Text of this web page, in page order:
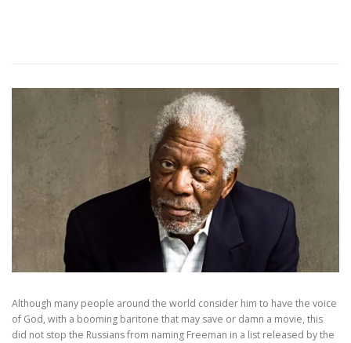
Although many people around the world consider him to have the voice
of God, with a booming baritone that may save or damn a movie, this
did not stop the Russians from naming Freeman in a list released by the